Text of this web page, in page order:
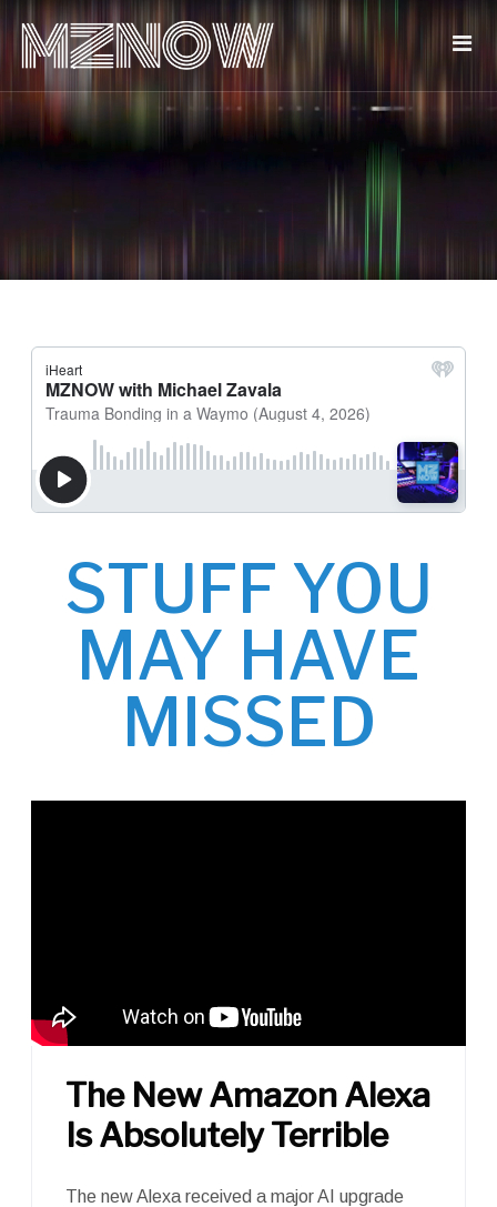
STUFF YOU
MAY HAVE
MISSED
The New Amazon Alexa
Is Absolutely Terrible
The new Alexa received a major AI upgrade